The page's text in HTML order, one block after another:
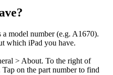
model number (e.g. A1670).
which iPad you have.
> About. To the right of
on the part number to find